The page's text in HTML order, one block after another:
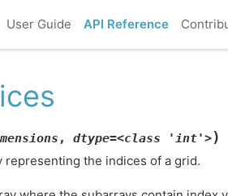
User Guide API Reference
, dtype=<class 'int'>)
representing the indices of a grid.